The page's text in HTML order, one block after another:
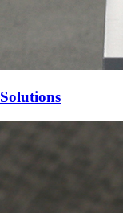
Solutions